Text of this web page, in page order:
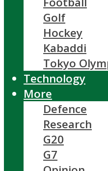
Golf
Hockey
Kabaddi
Tokyo
Technology
More
Defence
Research
G20
G7